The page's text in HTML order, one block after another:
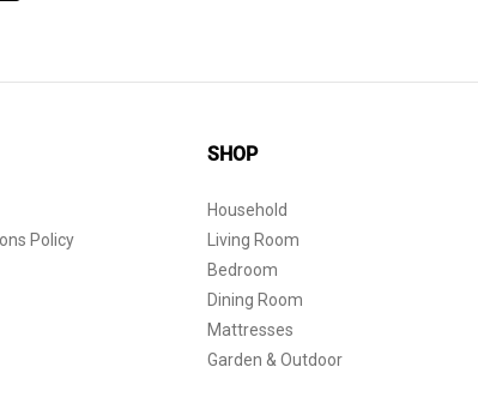
Policy
SHOP
Household
Living Room
Bedroom
Dining Room
Mattresses
Garden & Outdoor